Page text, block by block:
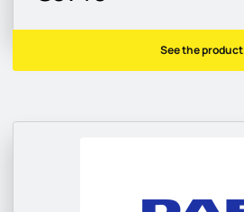
See the product